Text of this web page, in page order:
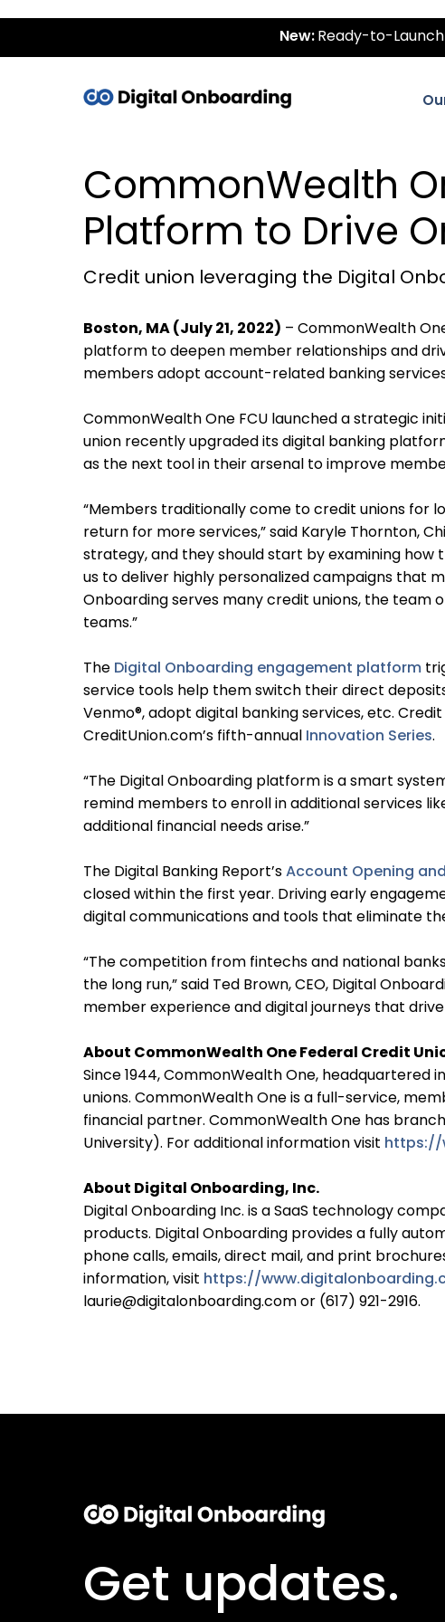
New: Ready-to-
CommonWealth
Platform to Drive
Credit union leveraging the Digital
Boston, MA (July 21, 2022) – CommonWealth
platform to deepen member relationships and
members adopt account-related banking
CommonWealth One FCU launched a strategic
union recently upgraded its digital banking
as the next tool in their arsenal to improve
“Members traditionally come to credit unions for
return for more services,” said Karyle Thornton,
strategy, and they should start by examining how
us to deliver highly personalized campaigns that
Onboarding serves many credit unions, the team
teams.”
The Digital Onboarding engagement platform
service tools help them switch their direct
Venmo®, adopt digital banking services, etc.
CreditUnion.com’s fifth-annual
Innovation Series.
“The Digital Onboarding platform is a smart
remind members to enroll in additional services
additional financial needs arise.”
The Digital Banking Report’s Account Opening
closed within the first year. Driving early
digital communications and tools that eliminate
“The competition from fintechs and national
the long run,” said Ted Brown, CEO, Digital
member experience and digital journeys that
About CommonWealth One Federal Credit
Since 1944, CommonWealth One, headquartered
unions. CommonWealth One is a full-service,
financial partner. CommonWealth One has
University). For additional information visit https://
About Digital Onboarding, Inc.
Digital Onboarding Inc. is a SaaS technology
products. Digital Onboarding provides a fully
phone calls, emails, direct mail, and print
information, visit https://
laurie@digitalonboarding.com or (617) 921-2916.
Get updates.